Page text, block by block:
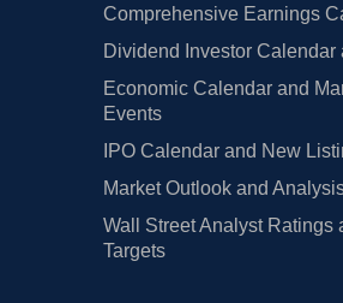
Comprehensive Earnings
Dividend Investor Calendar
Economic Calendar and
Events
IPO Calendar and New
Market Outlook and
Wall Street Analyst Ratings
Targets